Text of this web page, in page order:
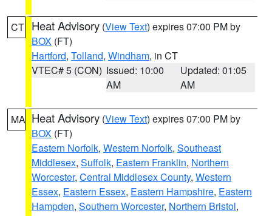
CT Heat Advisory (View Text) expires 07:00 PM by
BOX (FT)
Hartford, Tolland, Windham, in CT
VTEC# 5 (CON) Issued: 10:00
AM
Updated: 01:05
AM
MA Heat Advisory (View Text) expires 07:00 PM by
BOX (FT)
Eastern Norfolk, Western Norfolk, Southeast
Middlesex, Suffolk, Eastern Franklin, Northern
Worcester, Central Middlesex County, Western
Essex, Eastern Essex, Eastern Hampshire, Eastern
Hampden, Southern Worcester, Northern Bristol,